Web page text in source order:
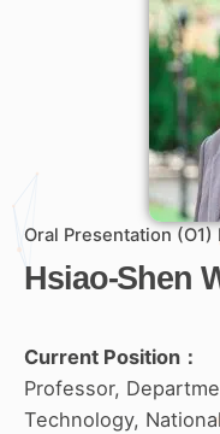
Oral Presentation
Hsiao-Shen
Current Position：
Professor,
Technology,